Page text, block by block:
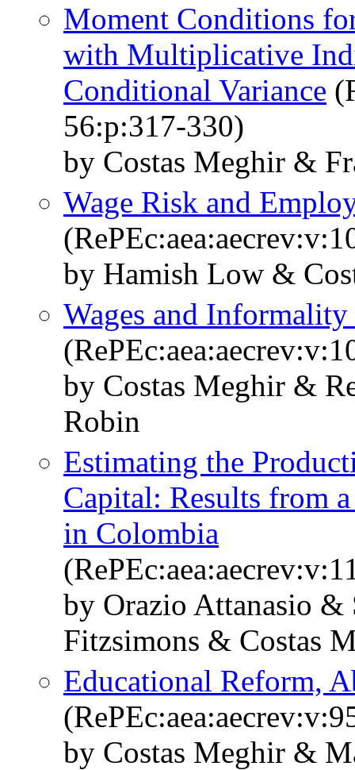
Moment Conditions
with Multiplicative
Conditional Variance
56:p:317-330)
by Costas Meghir &
Wage Risk and
by Hamish Low &
Wages and
by Costas Meghir &
Robin
Estimating the
Capital: Results from
in Colombia
by Orazio Attanasio &
Fitzsimons & Costas
Educational Reform,
by Costas Meghir &